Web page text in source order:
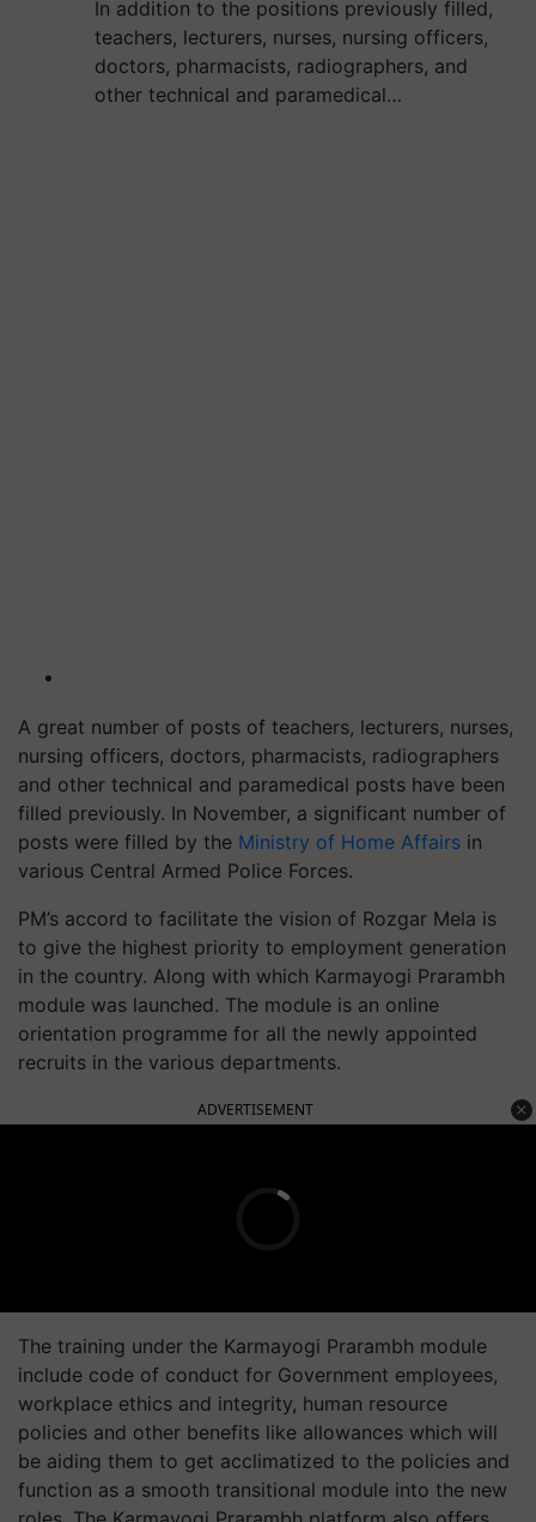
In addition to the positions previously filled,
teachers, lecturers, nurses, nursing officers,
doctors, pharmacists, radiographers, and
other technical and paramedical…
A great number of posts of teachers, lecturers, nurses,
nursing officers, doctors, pharmacists, radiographers
and other technical and paramedical posts have been
filled previously. In November, a significant number of
posts were filled by the Ministry of Home Affairs in
various Central Armed Police Forces.
PM’s accord to facilitate the vision of Rozgar Mela is
to give the highest priority to employment generation
in the country. Along with which Karmayogi Prarambh
module was launched. The module is an online
orientation programme for all the newly appointed
recruits in the various departments.
ADVERTISEMENT
The training under the Karmayogi Prarambh module
include code of conduct for Government employees,
workplace ethics and integrity, human resource
policies and other benefits like allowances which will
be aiding them to get acclimatized to the policies and
function as a smooth transitional module into the new